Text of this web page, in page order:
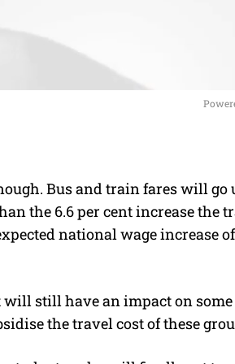
Bus and train fares will go
the 6.6 per cent increase the
national wage increase
still have an impact on some
the travel cost of these